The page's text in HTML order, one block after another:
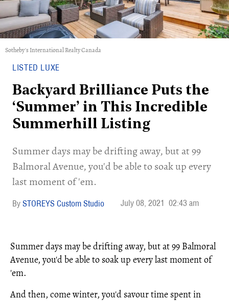
Sotheby's International Realty Canada
LISTED LUXE
Backyard Brilliance Puts the
‘Summer’ in This Incredible
Summerhill Listing
Summer days may be drifting away, but at 99
Balmoral Avenue, you'd be able to soak up every
last moment of 'em.
STOREYS Custom Studio July 08, 2021 02:43 am
Summer days may be drifting away, but at 99 Balmoral
Avenue, you'd be able to soak up every last moment of
'em.
And then, come winter, you'd savour time spent in